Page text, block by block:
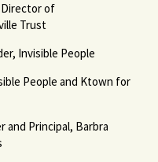
Director of
Trust
Invisible People
People and Ktown for
and Principal, Barbra